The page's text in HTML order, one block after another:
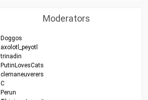
Moderators
Doggos
axolotl_peyotl
trinadin
PutinLovesCats
clemaneuverers
C
Perun